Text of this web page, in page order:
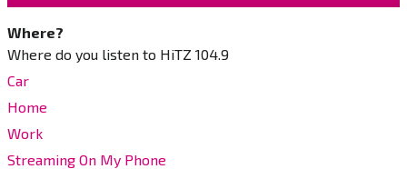
Where?
Where do you listen to HiTZ 104.9
Car
Home
Work
Streaming On My Phone